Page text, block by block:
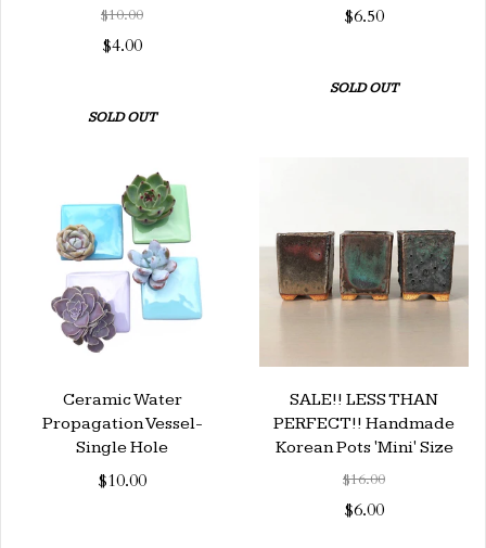
$10.00
$4.00
SOLD OUT
$6.50
SOLD OUT
Ceramic Water
Propagation Vessel-
Single Hole
$10.00
SALE!! LESS THAN
PERFECT!! Handmade
Korean Pots 'Mini' Size
$16.00
$6.00